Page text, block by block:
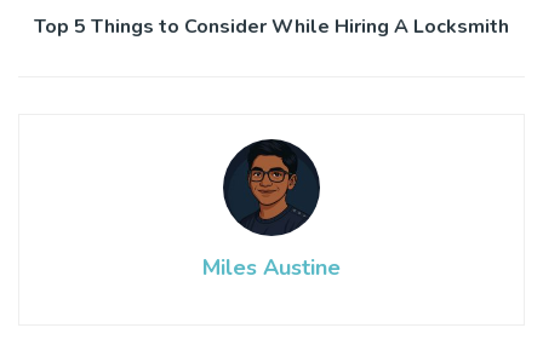
Top 5 Things to Consider While Hiring A Locksmith
Miles Austine